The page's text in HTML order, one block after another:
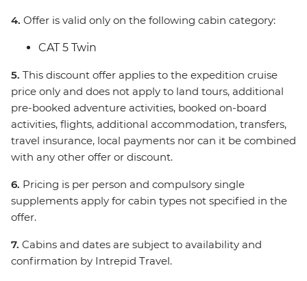
4. Offer is valid only on the following cabin category:
CAT 5 Twin
5. This discount offer applies to the expedition cruise
price only and does not apply to land tours, additional
pre-booked adventure activities, booked on-board
activities, flights, additional accommodation, transfers,
travel insurance, local payments nor can it be combined
with any other offer or discount.
6. Pricing is per person and compulsory single
supplements apply for cabin types not specified in the
offer.
7. Cabins and dates are subject to availability and
confirmation by Intrepid Travel.